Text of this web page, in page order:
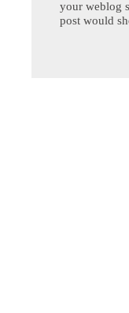
your weblog
post would